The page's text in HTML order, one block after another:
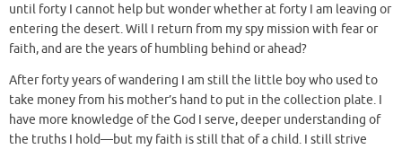
until forty I cannot help but wonder whether at forty I am leaving or
entering the desert. Will I return from my spy mission with fear or
faith, and are the years of humbling behind or ahead?
After forty years of wandering I am still the little boy who used to
take money from his mother’s hand to put in the collection plate. I
have more knowledge of the God I serve, deeper understanding of
the truths I hold—but my faith is still that of a child. I still strive